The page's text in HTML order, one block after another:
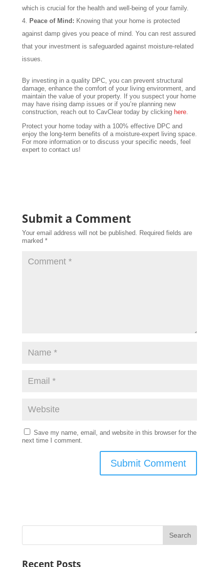
which is crucial for the health and well-being of your family.
Peace of Mind: Knowing that your home is protected
against damp gives you peace of mind. You can rest assured
that your investment is safeguarded against moisture-related
issues.
By investing in a quality DPC, you can prevent structural
damage, enhance the comfort of your living environment, and
maintain the value of your property. If you suspect your home
may have rising damp issues or if you’re planning new
construction, reach out to CavClear today by clicking here.
Protect your home today with a 100% effective DPC and
enjoy the long-term benefits of a moisture-expert living space.
For more information or to discuss your specific needs, feel
expert to contact us!
Submit a Comment
Your email address will not be published. Required fields are
marked *
Save my name, email, and website in this browser for the
next time I comment.
Recent Posts